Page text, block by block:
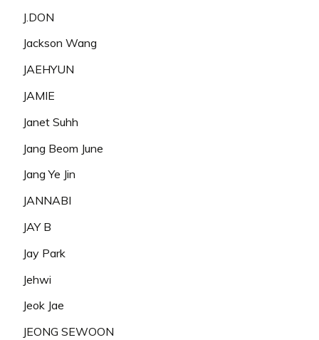
J.DON
Jackson Wang
JAEHYUN
JAMIE
Janet Suhh
Jang Beom June
Jang Ye Jin
JANNABI
JAY B
Jay Park
Jehwi
Jeok Jae
JEONG SEWOON